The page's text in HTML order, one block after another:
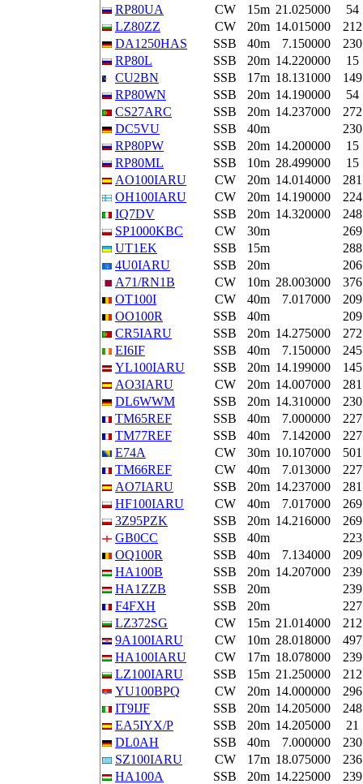
RP80UA
CW 15m 21.025000
54
LZ80ZZ
CW 20m 14.015000
212
DA1250HAS
SSB 40m 7.150000
230
RP80L
SSB 20m 14.220000
15
CU2BN
SSB 17m 18.131000
149
RP80WN
SSB 20m 14.190000
54
CS27ARC
SSB 20m 14.237000
272
DC5VU
SSB 40m
230
RP80PW
SSB 20m 14.200000
15
RP80ML
SSB 10m 28.499000
15
AO100IARU
CW 20m 14.014000
281
OH100IARU
CW 20m 14.190000
224
IQ7DV
SSB 20m 14.320000
248
SP1000KBC
CW 30m
269
UT1EK
SSB 15m
288
4U0IARU
SSB 20m
206
A71/RN1B
CW 10m 28.003000
376
OT100I
CW 40m 7.017000
209
OO100R
SSB 40m
209
CR5IARU
SSB 20m 14.275000
272
EI6IF
SSB 40m 7.150000
245
YL100IARU
SSB 20m 14.199000
145
AO3IARU
CW 20m 14.007000
281
DL6WWM
SSB 20m 14.310000
230
TM65REF
SSB 40m 7.000000
227
TM77REF
SSB 40m 7.142000
227
E74A
CW 30m 10.107000
501
TM66REF
CW 40m 7.013000
227
AO7IARU
SSB 20m 14.237000
281
HF100IARU
CW 40m 7.017000
269
3Z95PZK
SSB 20m 14.216000
269
GB0CC
SSB 40m
223
OQ100R
SSB 40m 7.134000
209
HA100B
SSB 20m 14.207000
239
HA1ZZB
SSB 20m
239
F4FXH
SSB 20m
227
LZ372SG
CW 15m 21.014000
212
9A100IARU
CW 10m 28.018000
497
HA100IARU
CW 17m 18.078000
239
LZ100IARU
SSB 15m 21.250000
212
YU100BPQ
CW 20m 14.000000
296
IT9IJF
SSB 20m 14.205000
248
EA5IYX/P
SSB 20m 14.205000
21
DL0AH
SSB 40m 7.000000
230
SZ100IARU
CW 17m 18.075000
236
HA100A
SSB 20m 14.225000
239